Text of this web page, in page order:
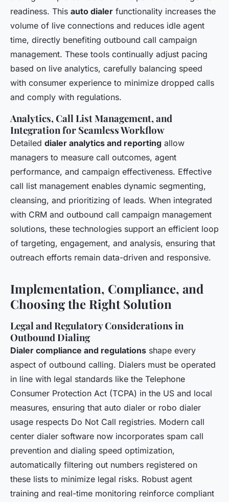
readiness. This auto dialer functionality increases the
volume of live connections and reduces idle agent
time, directly benefiting outbound call campaign
management. These tools continually adjust pacing
based on live analytics, carefully balancing speed
with consumer experience to minimize dropped calls
and comply with regulations.
Analytics, Call List Management, and
Integration for Seamless Workflow
Detailed dialer analytics and reporting allow
managers to measure call outcomes, agent
performance, and campaign effectiveness. Effective
call list management enables dynamic segmenting,
cleansing, and prioritizing of leads. When integrated
with CRM and outbound call campaign management
solutions, these technologies support an efficient loop
of targeting, engagement, and analysis, ensuring that
outreach efforts remain data-driven and responsive.
Implementation, Compliance, and
Choosing the Right Solution
Legal and Regulatory Considerations in
Outbound Dialing
Dialer compliance and regulations shape every
aspect of outbound calling. Dialers must be operated
in line with legal standards like the Telephone
Consumer Protection Act (TCPA) in the US and local
measures, ensuring that auto dialer or robo dialer
usage respects Do Not Call registries. Modern call
center dialer software now incorporates spam call
prevention and dialing speed optimization,
automatically filtering out numbers registered on
these lists to minimize legal risks. Robust agent
training and real-time monitoring reinforce compliant